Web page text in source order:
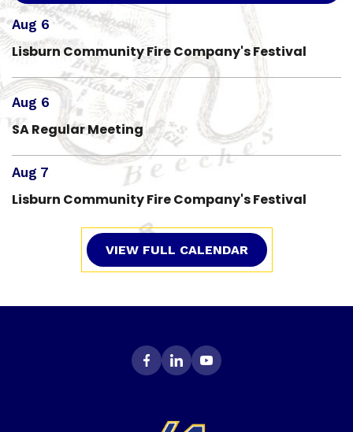
Aug 6
Lisburn Community Fire Company's Festival
Aug 6
SA Regular Meeting
Aug 7
Lisburn Community Fire Company's Festival
VIEW FULL CALENDAR